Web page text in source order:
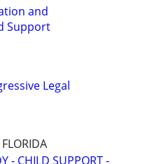
and
Support
Legal
- CHILD SUPPORT -